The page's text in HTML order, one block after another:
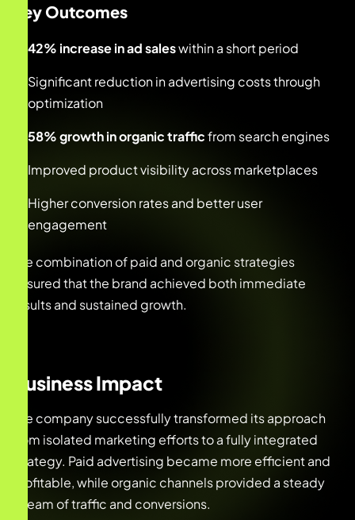
Key Outcomes
42% increase in ad saleswithin a short period
Significant reduction in advertising costs through
optimization
58% growth in organic trafficfrom search engines
Improved product visibility across marketplaces
Higher conversion rates and better user
engagement
The combination of paid and organic strategies
ensured that the brand achieved both immediate
results and sustained growth.
Business Impact
The company successfully transformed its approach
from isolated marketing efforts to a fully integrated
strategy. Paid advertising became more efficient and
profitable, while organic channels provided a steady
stream of traffic and conversions.